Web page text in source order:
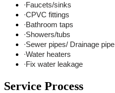
∙Faucets/sinks
∙CPVC fittings
∙Bathroom taps
∙Showers/tubs
∙Sewer pipes/ Drainage pipe
∙Water heaters
∙Fix water leakage
Service Process